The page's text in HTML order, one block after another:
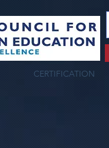
CERTIFICATION